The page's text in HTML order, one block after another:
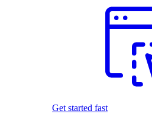
Get started fast